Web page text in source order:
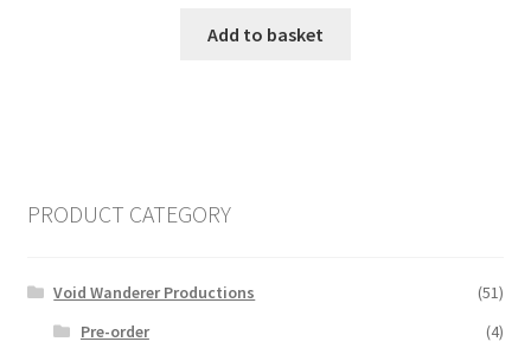
Add to basket
PRODUCT CATEGORY
Void Wanderer Productions
(51)
Pre-order
(4)